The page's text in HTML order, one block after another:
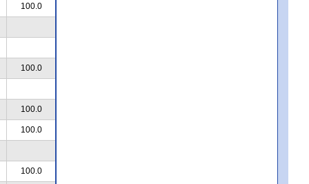
100.0
100.0
100.0
100.0
100.0